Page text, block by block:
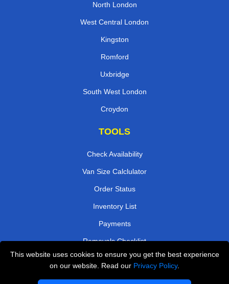
This website uses cookies to ensure you get the best experience
on our website. Read our Privacy Policy.
North London
West Central London
Kingston
Romford
Uxbridge
South West London
Croydon
TOOLS
Check Availability
Van Size Calclulator
Order Status
Inventory List
Payments
Removals Checklist
Parking Permits